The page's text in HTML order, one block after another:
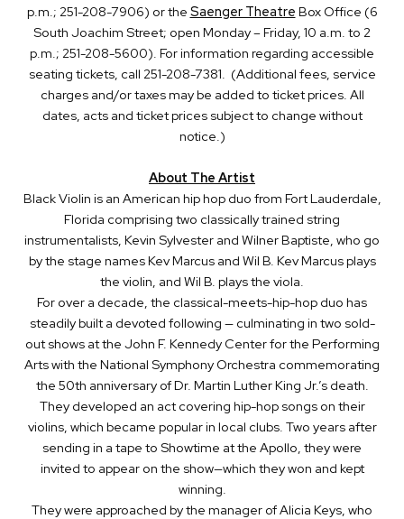
p.m.; 251-208-7906) or the Saenger Theatre Box Office (6
South Joachim Street; open Monday – Friday, 10 a.m. to 2
p.m.; 251-208-5600). For information regarding accessible
seating tickets, call 251-208-7381. (Additional fees, service
charges and/or taxes may be added to ticket prices. All
dates, acts and ticket prices subject to change without
notice.)
About The Artist
Black Violin is an American hip hop duo from Fort Lauderdale,
Florida comprising two classically trained string
instrumentalists, Kevin Sylvester and Wilner Baptiste, who go
by the stage names Kev Marcus and Wil B. Kev Marcus plays
the violin, and Wil B. plays the viola.
For over a decade, the classical-meets-hip-hop duo has
steadily built a devoted following — culminating in two sold-
out shows at the John F. Kennedy Center for the Performing
Arts with the National Symphony Orchestra commemorating
the 50th anniversary of Dr. Martin Luther King Jr.’s death.
They developed an act covering hip-hop songs on their
violins, which became popular in local clubs. Two years after
sending in a tape to Showtime at the Apollo, they were
invited to appear on the show—which they won and kept
winning.
They were approached by the manager of Alicia Keys, who